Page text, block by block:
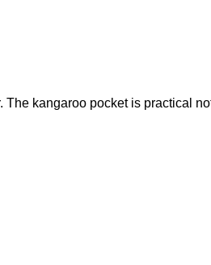
kangaroo pocket is practical